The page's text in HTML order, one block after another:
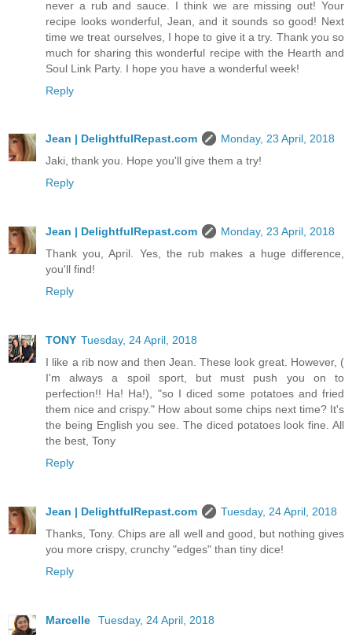
never a rub and sauce. I think we are missing out! Your
recipe looks wonderful, Jean, and it sounds so good! Next
time we treat ourselves, I hope to give it a try. Thank you so
much for sharing this wonderful recipe with the Hearth and
Soul Link Party. I hope you have a wonderful week!
Reply
Jean | DelightfulRepast.com
Monday, 23 April, 2018
Jaki, thank you. Hope you'll give them a try!
Reply
Jean | DelightfulRepast.com
Monday, 23 April, 2018
Thank you, April. Yes, the rub makes a huge difference,
you'll find!
Reply
TONY Tuesday, 24 April, 2018
I like a rib now and then Jean. These look great. However, (
I'm always a spoil sport, but must push you on to
perfection!! Ha! Ha!), "so I diced some potatoes and fried
them nice and crispy." How about some chips next time? It's
the being English you see. The diced potatoes look fine. All
the best, Tony
Reply
Jean | DelightfulRepast.com
Tuesday, 24 April, 2018
Thanks, Tony. Chips are all well and good, but nothing gives
you more crispy, crunchy "edges" than tiny dice!
Reply
Marcelle
Tuesday, 24 April, 2018